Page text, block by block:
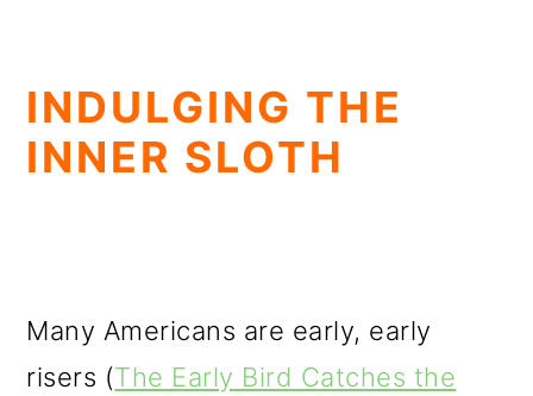
INDULGING THE
INNER SLOTH
Many Americans are early, early
risers (The Early Bird Catches the